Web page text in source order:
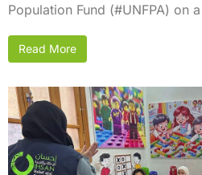
Population Fund (#UNFPA) on
Read More